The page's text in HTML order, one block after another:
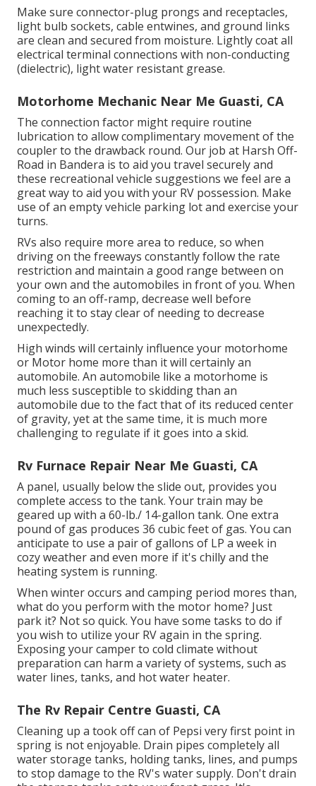
Make sure connector-plug prongs and receptacles,
light bulb sockets, cable entwines, and ground links
are clean and secured from moisture. Lightly coat all
electrical terminal connections with non-conducting
(dielectric), light water resistant grease.
Motorhome Mechanic Near Me Guasti, CA
The connection factor might require routine
lubrication to allow complimentary movement of the
coupler to the drawback round. Our job at Harsh Off-
Road in Bandera is to aid you travel securely and
these recreational vehicle suggestions we feel are a
great way to aid you with your RV possession. Make
use of an empty vehicle parking lot and exercise your
turns.
RVs also require more area to reduce, so when
driving on the freeways constantly follow the rate
restriction and maintain a good range between on
your own and the automobiles in front of you. When
coming to an off-ramp, decrease well before
reaching it to stay clear of needing to decrease
unexpectedly.
High winds will certainly influence your motorhome
or Motor home more than it will certainly an
automobile. An automobile like a motorhome is
much less susceptible to skidding than an
automobile due to the fact that of its reduced center
of gravity, yet at the same time, it is much more
challenging to regulate if it goes into a skid.
Rv Furnace Repair Near Me Guasti, CA
A panel, usually below the slide out, provides you
complete access to the tank. Your train may be
geared up with a 60-lb./ 14-gallon tank. One extra
pound of gas produces 36 cubic feet of gas. You can
anticipate to use a pair of gallons of LP a week in
cozy weather and even more if it's chilly and the
heating system is running.
When winter occurs and camping period mores than,
what do you perform with the motor home? Just
park it? Not so quick. You have some tasks to do if
you wish to utilize your RV again in the spring.
Exposing your camper to cold climate without
preparation can harm a variety of systems, such as
water lines, tanks, and hot water heater.
The Rv Repair Centre Guasti, CA
Cleaning up a took off can of Pepsi very first point in
spring is not enjoyable. Drain pipes completely all
water storage tanks, holding tanks, lines, and pumps
to stop damage to the RV's water supply. Don't drain